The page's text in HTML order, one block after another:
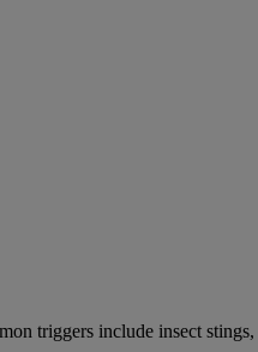
triggers include insect